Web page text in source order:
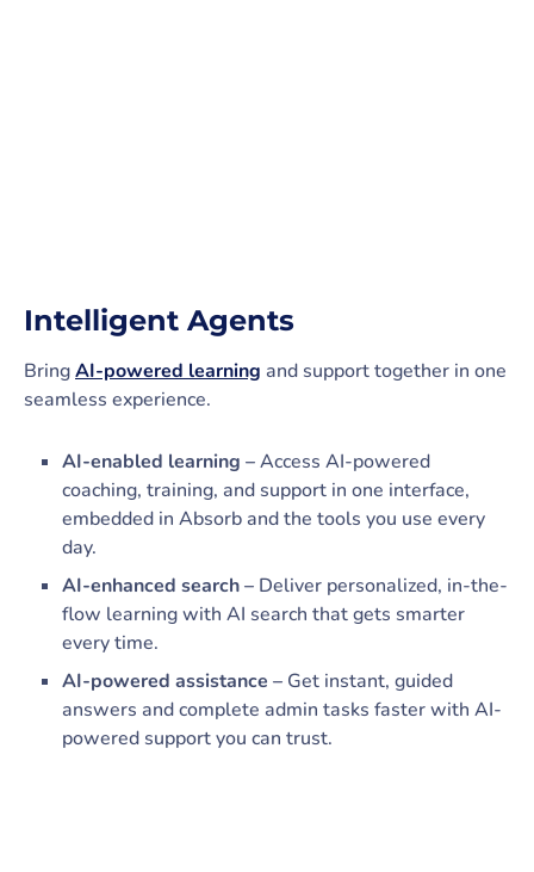
Intelligent Agents
BringAI-powered learning and support together in one
seamless experience.
AI-enabled learning –Access AI-powered
coaching, training, and support in one interface,
embedded in Absorb and the tools you use every
day.
AI-enhanced search – Deliver personalized, in-the-
flow learning with AI search that gets smarter
every time.
AI-powered assistance – Get instant, guided
answers and complete admin tasks faster with AI-
powered support you can trust.